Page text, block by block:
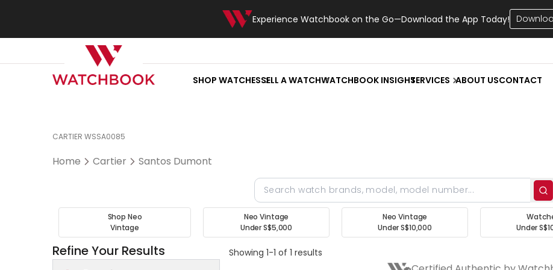
Experience Watchbook on the Go—Download the App Today!
SHOP WATCHESSELL A WATCHWATCHBOOK INSIGHTSERVICES ABOUT USCONTACT
CARTIER WSSA0085
Home Cartier Santos Dumont
Shop Neo
Vintage
Neo Vintage
Under S$5,000
Neo Vintage
Under S$10,000
Under
Refine Your Results Showing 1-1 of 1 results